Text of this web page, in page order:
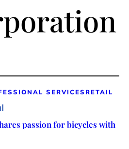
SERVICES RETAIL
passion for bicycles with